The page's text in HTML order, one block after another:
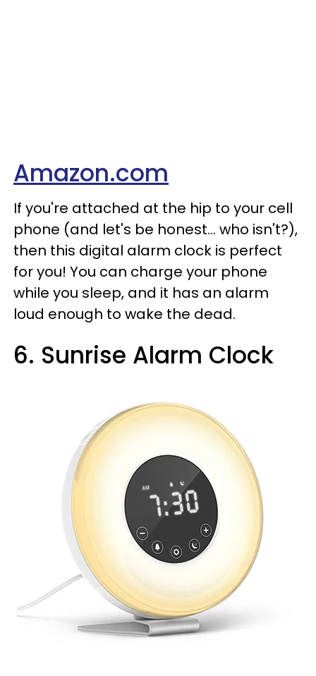
Amazon.com
If you're attached at the hip to your cell
phone (and let's be honest... who isn't?),
then this digital alarm clock is perfect
for you! You can charge your phone
while you sleep, and it has an alarm
loud enough to wake the dead.
6. Sunrise Alarm Clock